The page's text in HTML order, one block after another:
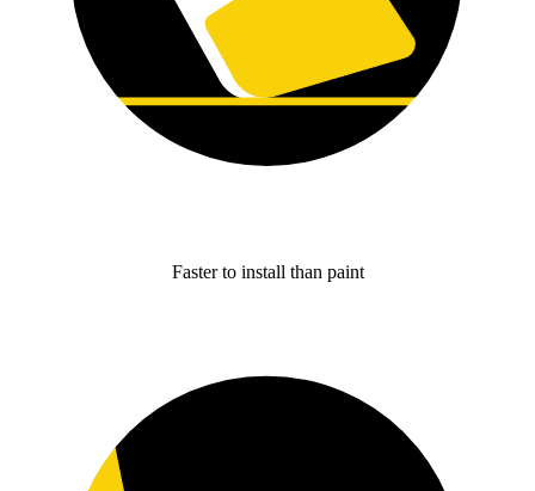
Faster to install than paint